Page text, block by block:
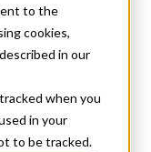
to the
cookies,
in our
when you
in your
to be tracked.